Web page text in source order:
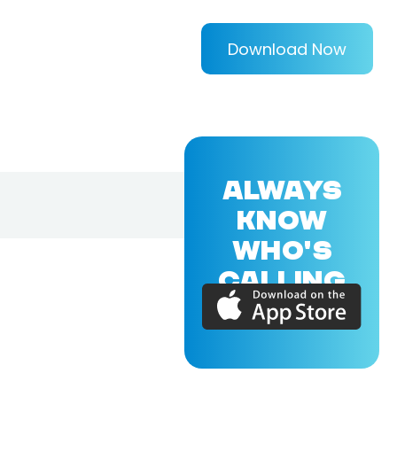
Download Now
ALWAYS
KNOW
WHO'S
CALLING